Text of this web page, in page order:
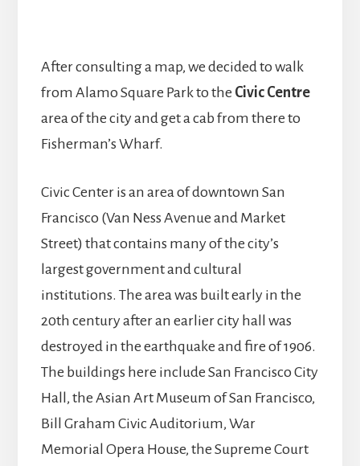
After consulting a map, we decided to walk
from Alamo Square Park to the Civic Centre
area of the city and get a cab from there to
Fisherman’s Wharf.
Civic Center is an area of downtown San
Francisco (Van Ness Avenue and Market
Street) that contains many of the city’s
largest government and cultural
institutions. The area was built early in the
20th century after an earlier city hall was
destroyed in the earthquake and fire of 1906.
The buildings here include San Francisco City
Hall, the Asian Art Museum of San Francisco,
Bill Graham Civic Auditorium, War
Memorial Opera House, the Supreme Court